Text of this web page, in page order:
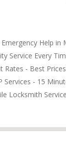
Help in
Service Every
Rates - Best
Services - 15
Locksmith